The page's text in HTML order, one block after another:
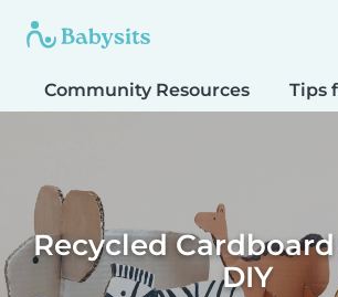
Community Resources Tips
Recycled
DIY